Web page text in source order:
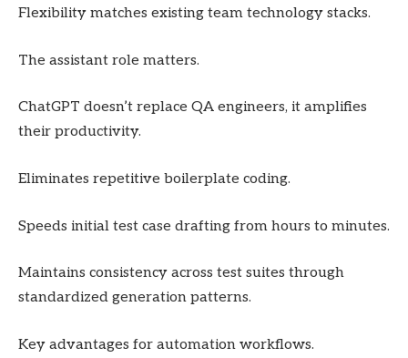
Flexibility matches existing team technology stacks.
The assistant role matters.
ChatGPT doesn’t replace QA engineers, it amplifies
their productivity.
Eliminates repetitive boilerplate coding.
Speeds initial test case drafting from hours to minutes.
Maintains consistency across test suites through
standardized generation patterns.
Key advantages for automation workflows.